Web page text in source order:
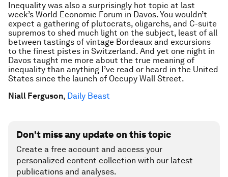
Inequality was also a surprisingly hot topic at last
week’s World Economic Forum in Davos. You wouldn’t
expect a gathering of plutocrats, oligarchs, and C-suite
supremos to shed much light on the subject, least of all
between tastings of vintage Bordeaux and excursions
to the finest pistes in Switzerland. And yet one night in
Davos taught me more about the true meaning of
inequality than anything I’ve read or heard in the United
States since the launch of Occupy Wall Street.
Niall Ferguson, Daily Beast
Don't miss any update on this topic
Create a free account and access your
personalized content collection with our latest
publications and analyses.